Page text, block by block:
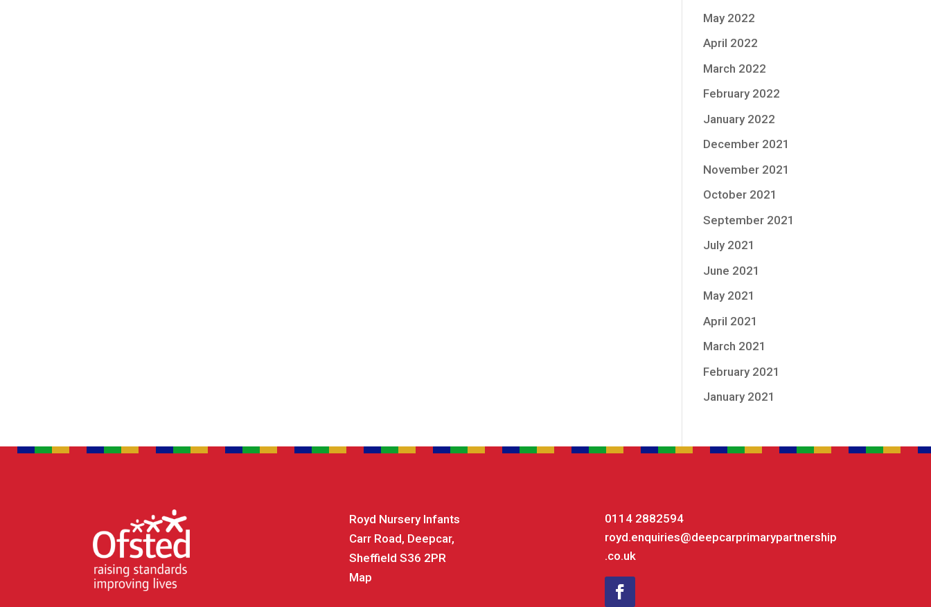
May 2022
April 2022
March 2022
February 2022
January 2022
December 2021
November 2021
October 2021
September 2021
July 2021
June 2021
May 2021
April 2021
March 2021
February 2021
January 2021
Royd Nursery Infants
Carr Road, Deepcar,
Sheffield S36 2PR
Map
0114 2882594
royd.enquiries@deepcarprimarypartnership
.co.uk